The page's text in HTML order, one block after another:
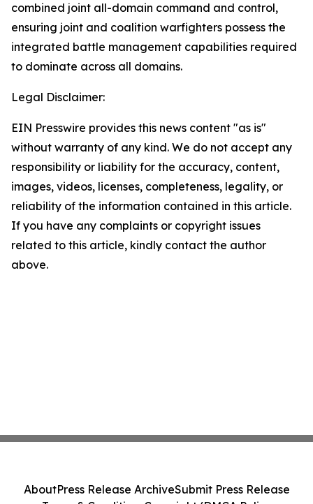
combined joint all-domain command and control,
ensuring joint and coalition warfighters possess the
integrated battle management capabilities required
to dominate across all domains.
Legal Disclaimer:
EIN Presswire provides this news content "as is"
without warranty of any kind. We do not accept any
responsibility or liability for the accuracy, content,
images, videos, licenses, completeness, legality, or
reliability of the information contained in this article.
If you have any complaints or copyright issues
related to this article, kindly contact the author
above.
AboutPress Release ArchiveSubmit Press Release